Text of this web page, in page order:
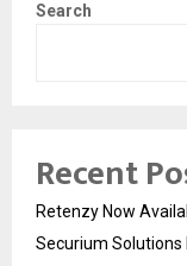
Search
Recent
Retenzy Now
Securium Solutions